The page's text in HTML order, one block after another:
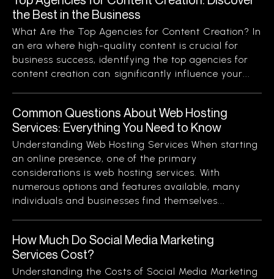
the Best in the Business
What Are the Top Agencies for Content Creation? In
an era where high-quality content is crucial for
business success, identifying the top agencies for
content creation can significantly influence your...
Common Questions About Web Hosting
Services: Everything You Need to Know
Understanding Web Hosting Services When starting
an online presence, one of the primary
considerations is web hosting services. With
numerous options and features available, many
individuals and businesses find themselves...
How Much Do Social Media Marketing
Services Cost?
Understanding the Costs of Social Media Marketing